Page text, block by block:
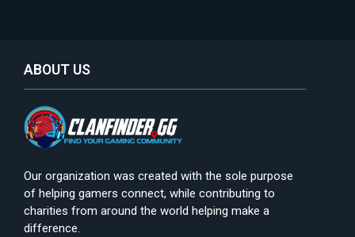
ABOUT US
Our organization was created with the sole purpose
of helping gamers connect, while contributing to
charities from around the world helping make a
difference.